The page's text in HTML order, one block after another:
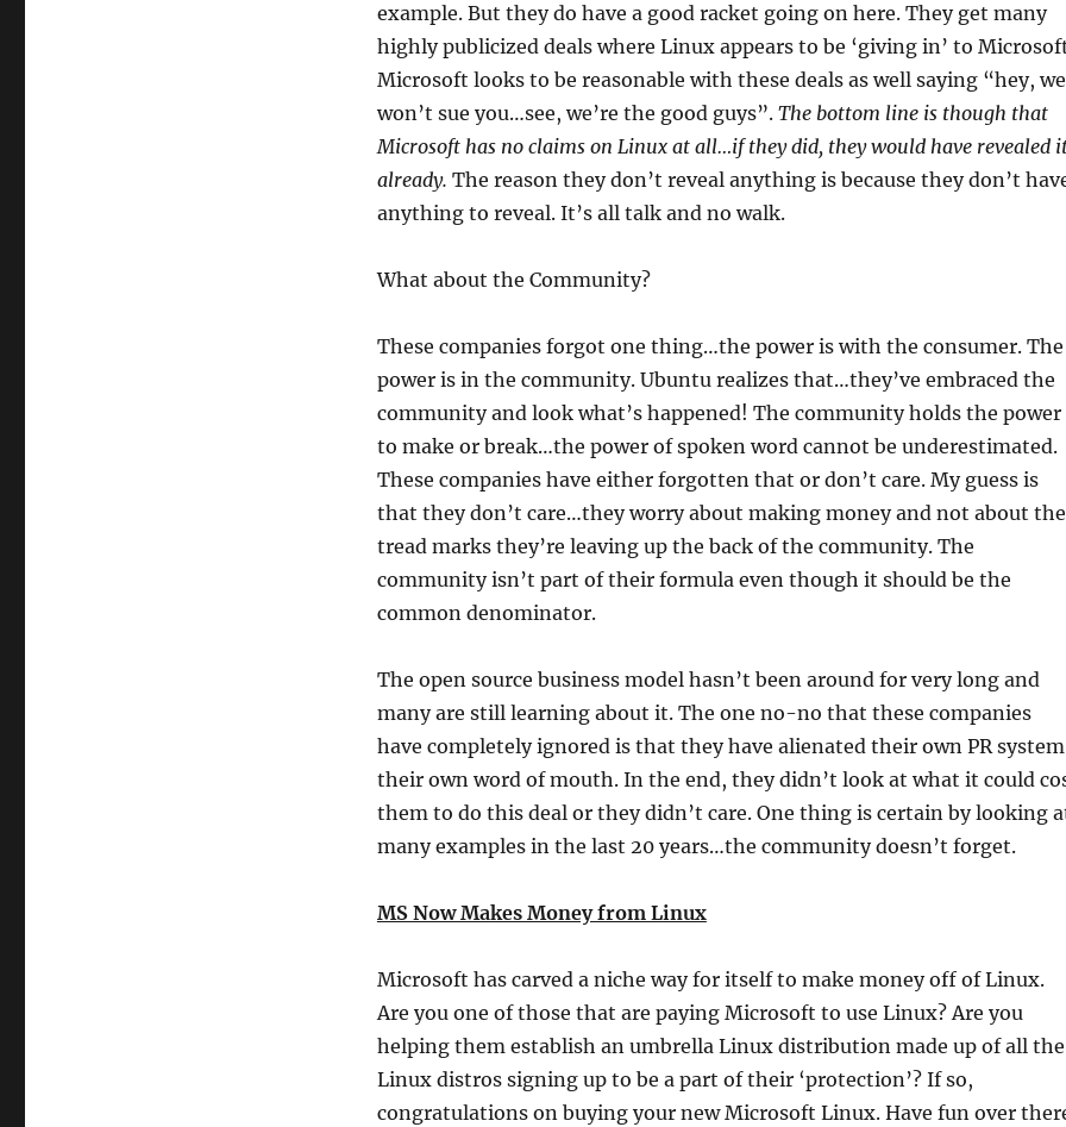
example. But they do have a good racket going on here. They get many
highly publicized deals where Linux appears to be ‘giving in’ to
Microsoft looks to be reasonable with these deals as well saying “hey, we
won’t sue you…see, we’re the good guys”. The bottom line is though that
Microsoft has no claims on Linux at all…if they did, they would have revealed
already. The reason they don’t reveal anything is because they don’t
anything to reveal. It’s all talk and no walk.
What about the Community?
These companies forgot one thing…the power is with the consumer. The
power is in the community. Ubuntu realizes that…they’ve embraced the
community and look what’s happened! The community holds the power
to make or break…the power of spoken word cannot be underestimated.
These companies have either forgotten that or don’t care. My guess is
that they don’t care…they worry about making money and not about the
tread marks they’re leaving up the back of the community. The
community isn’t part of their formula even though it should be the
common denominator.
The open source business model hasn’t been around for very long and
many are still learning about it. The one no-no that these companies
have completely ignored is that they have alienated their own PR
their own word of mouth. In the end, they didn’t look at what it could
them to do this deal or they didn’t care. One thing is certain by looking
many examples in the last 20 years…the community doesn’t forget.
MS Now Makes Money from Linux
Microsoft has carved a niche way for itself to make money off of Linux.
Are you one of those that are paying Microsoft to use Linux? Are you
helping them establish an umbrella Linux distribution made up of all the
Linux distros signing up to be a part of their ‘protection’? If so,
congratulations on buying your new Microsoft Linux. Have fun over